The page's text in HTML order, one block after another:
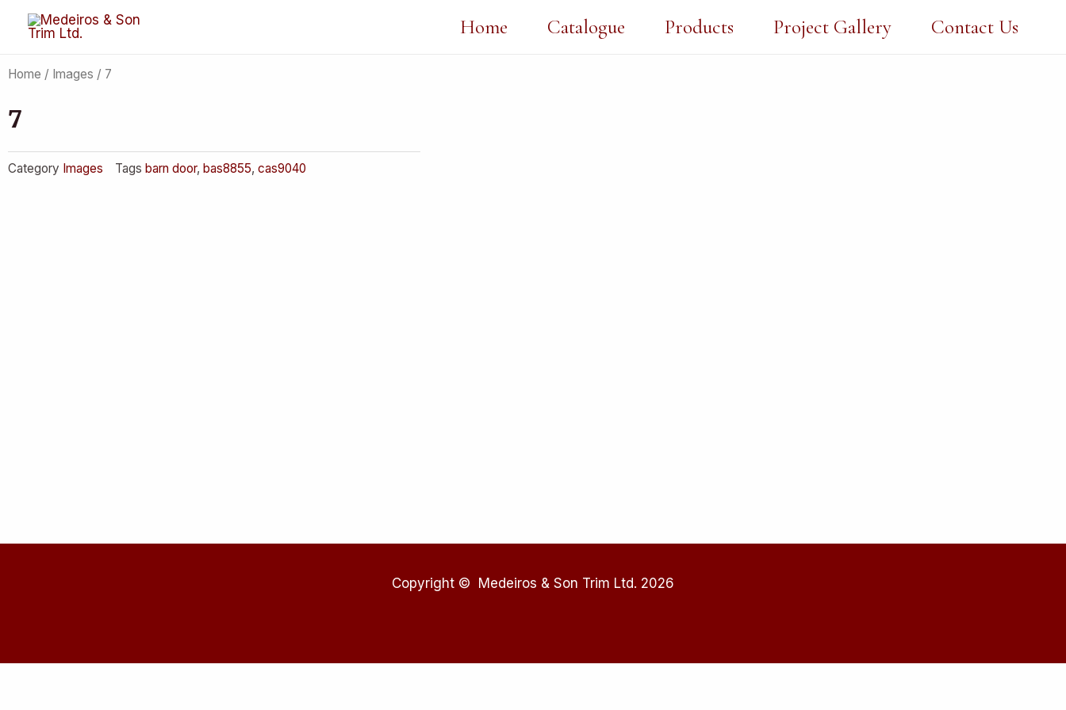
Home Catalogue Products Project Gallery Contact Us
Home / Images / 7
7
Category Images Tags barn door, bas8855, cas9040
Copyright © Medeiros & Son Trim Ltd. 2026